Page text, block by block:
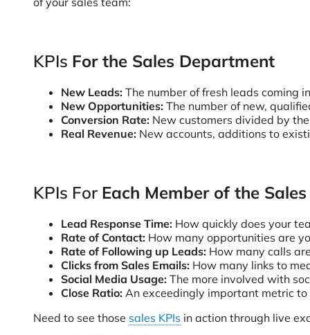
KPIs For the Sales Department
New Leads: The number of fresh leads coming
New Opportunities: The number of new,
Conversion Rate: New customers divided by
Real Revenue: New accounts, additions to
KPIs For Each Member of the
Lead Response Time: How quickly does your
Rate of Contact: How many opportunities are
Rate of Following up Leads: How many calls
Clicks from Sales Emails: How many links to
Social Media Usage: The more involved with
Close Ratio: An exceedingly important metric
Need to see those sales KPIs in action through live